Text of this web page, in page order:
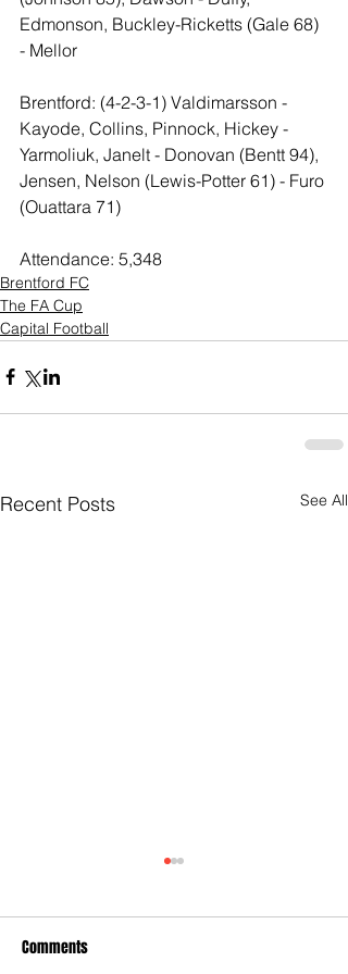
Edmonson, Buckley-Ricketts (Gale 68)
- Mellor
Brentford: (4-2-3-1) Valdimarsson -
Kayode, Collins, Pinnock, Hickey -
Yarmoliuk, Janelt - Donovan (Bentt 94),
Jensen, Nelson (Lewis-Potter 61) - Furo
(Ouattara 71)
Attendance: 5,348
Brentford FC
The FA Cup
Capital Football
Recent Posts See All
Comments